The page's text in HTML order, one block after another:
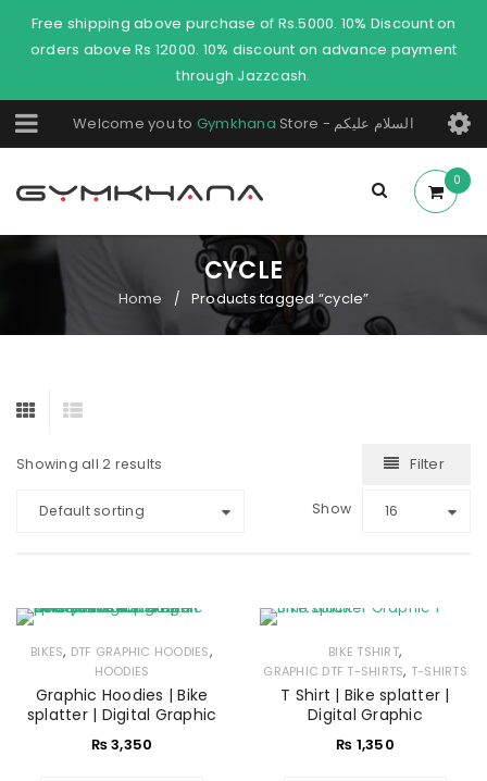
Free shipping above purchase of Rs.5000. 10% Discount on
orders above Rs 12000. 10% discount on advance payment
through Jazzcash.
Welcome you to Gymkhana Store - السلام عليكم
0
CYCLE
Home / Products tagged “cycle”
Showing all 2 results Filter
Default sorting Show 16
BIKES, DTF GRAPHIC HOODIES,
HOODIES
Graphic Hoodies | Bike
splatter | Digital Graphic
₨3,350
BIKE TSHIRT,
GRAPHIC DTF T-SHIRTS, T-SHIRTS
T Shirt | Bike splatter |
Digital Graphic
₨ 1,350